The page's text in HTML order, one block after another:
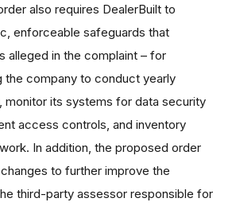
also requires DealerBuilt to
enforceable safeguards that
alleged in the complaint – for
the company to conduct yearly
monitor its systems for data security
access controls, and inventory
In addition, the proposed order
to further improve the
third-party assessor responsible for